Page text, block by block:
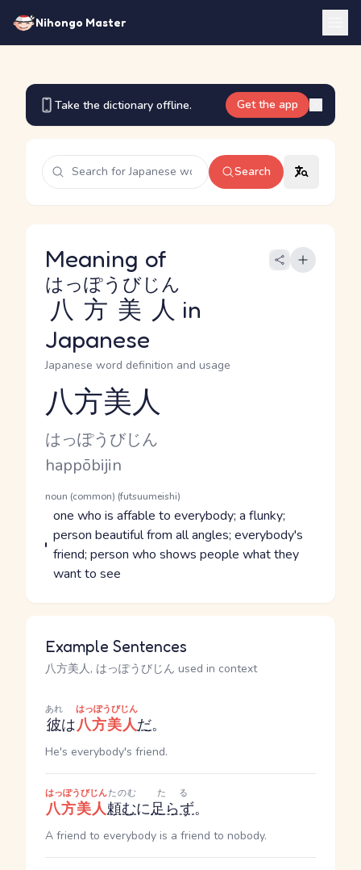
Nihongo Master
Take the dictionary offline. Get the app
Search
Meaning of
八方美人
はっぽうびじん
in
Japanese
Japanese word definition and usage
Reading and JLPT level
八方美人
Kana Reading
はっぽうびじん
Romaji
happōbijin
Word Senses
Parts of speech
noun (common) (futsuumeishi)
Meaning
one who is affable to everybody; a flunky;
person beautiful from all angles; everybody's
friend; person who shows people what they
want to see
Example Sentences
八方美人, はっぽうびじん used in context
彼
あれ
は八方美人
はっぽうびじん
だ。
He's everybody's friend.
八方美人
はっぽうびじん
頼む
たのむ
に足らず
たる
。
A friend to everybody is a friend to nobody.